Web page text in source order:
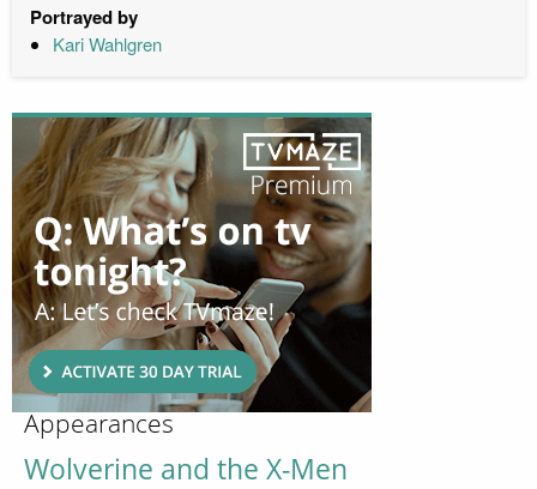
Portrayed by
Kari Wahlgren
Appearances
Wolverine and the X-Men